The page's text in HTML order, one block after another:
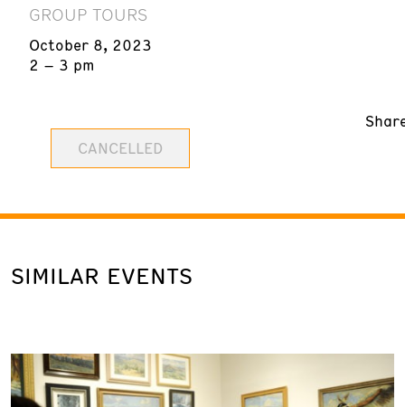
GROUP TOURS
October 8, 2023
2 – 3 pm
CANCELLED
SIMILAR EVENTS